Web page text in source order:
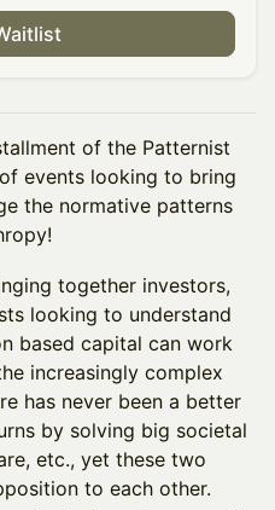
of the Patternist
events looking to bring
the normative patterns
together investors,
looking to understand
based capital can work
increasingly complex
has never been a better
by solving big societal
etc., yet these two
to each other.